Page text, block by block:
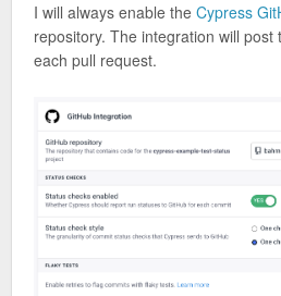
I will always enable the Cypress
repository. The integration will
each pull request.